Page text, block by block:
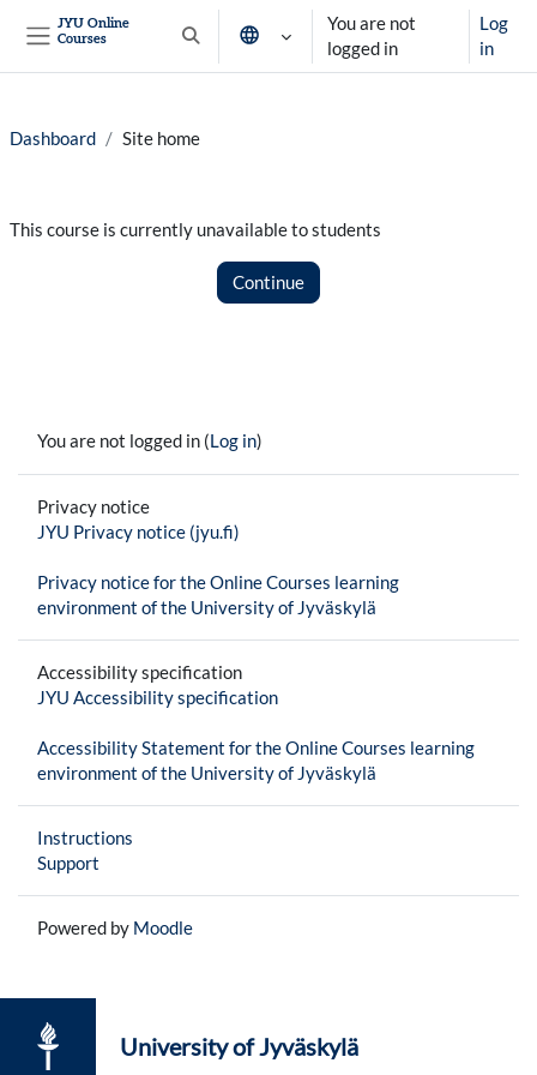
JYU Online
Courses
Toggle search input
You are not
logged in
Log
in
Dashboard Site home
This course is currently unavailable to students
Continue
You are not logged in (Log in)
Privacy notice
JYU Privacy notice (jyu.fi)
Privacy notice for the Online Courses learning
environment of the University of Jyväskylä
Accessibility specification
JYU Accessibility specification
Accessibility Statement for the Online Courses learning
environment of the University of Jyväskylä
Instructions
Support
Powered by Moodle
University of Jyväskylä